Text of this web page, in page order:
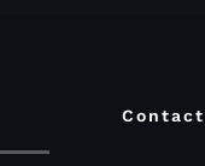
Contact